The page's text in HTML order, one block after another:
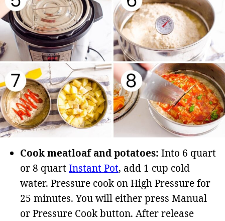
Cook meatloaf and potatoes: Into 6 quart
or 8 quartInstant Pot, add 1 cup cold
water. Pressure cook on High Pressure for
25 minutes. You will either press Manual
or Pressure Cook button. After release